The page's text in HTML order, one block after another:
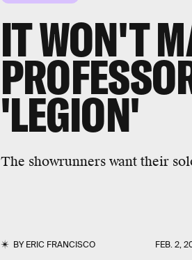
IT WON'T
'LEGION'
The showrunners want their
BYERIC FRANCISCO FEB. 2,